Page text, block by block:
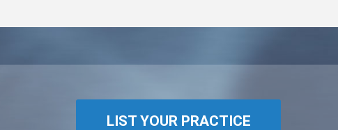
LIST YOUR PRACTICE